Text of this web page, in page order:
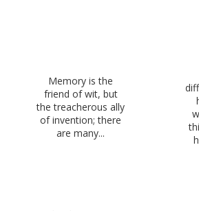
Memory is the
friend of wit, but
the treacherous ally
of invention; there
are many...